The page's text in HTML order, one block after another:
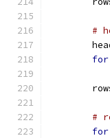
#
for
#
for